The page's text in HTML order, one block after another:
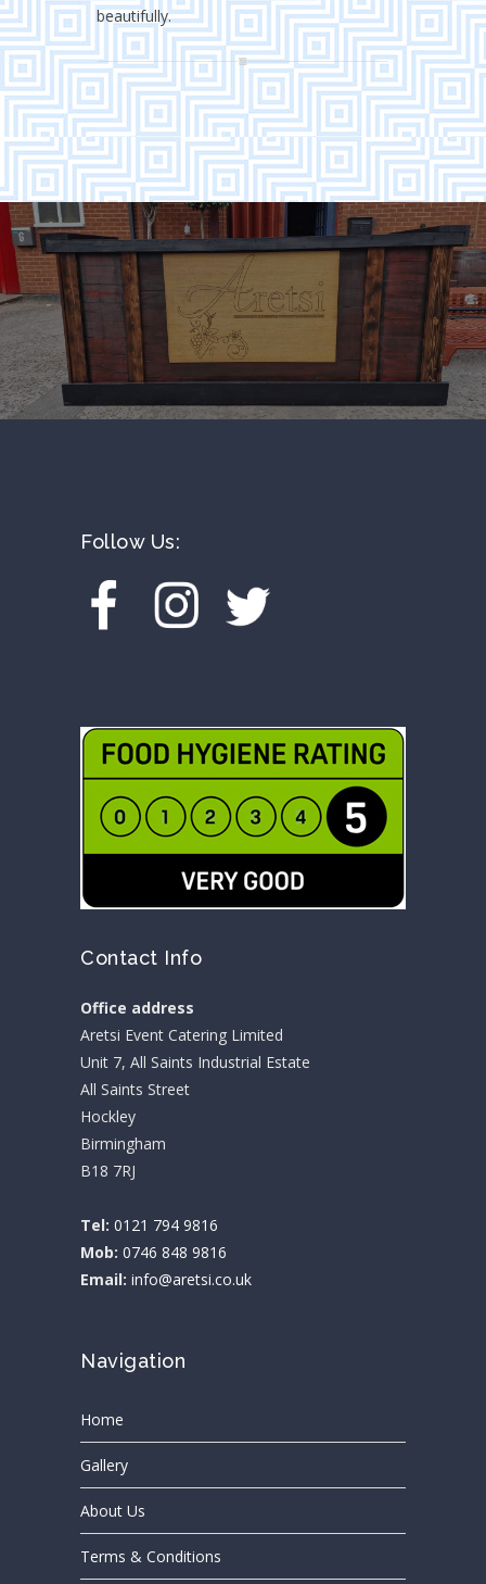
beautifully.
Follow Us:
Contact Info
Office address
Aretsi Event Catering Limited
Unit 7, All Saints Industrial Estate
All Saints Street
Hockley
Birmingham
B18 7RJ
Tel: 0121 794 9816
Mob: 0746 848 9816
Email: info@aretsi.co.uk
Navigation
Home
Gallery
About Us
Terms & Conditions